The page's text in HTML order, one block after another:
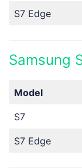
S7 Edge
Samsung
Model
S7
S7 Edge